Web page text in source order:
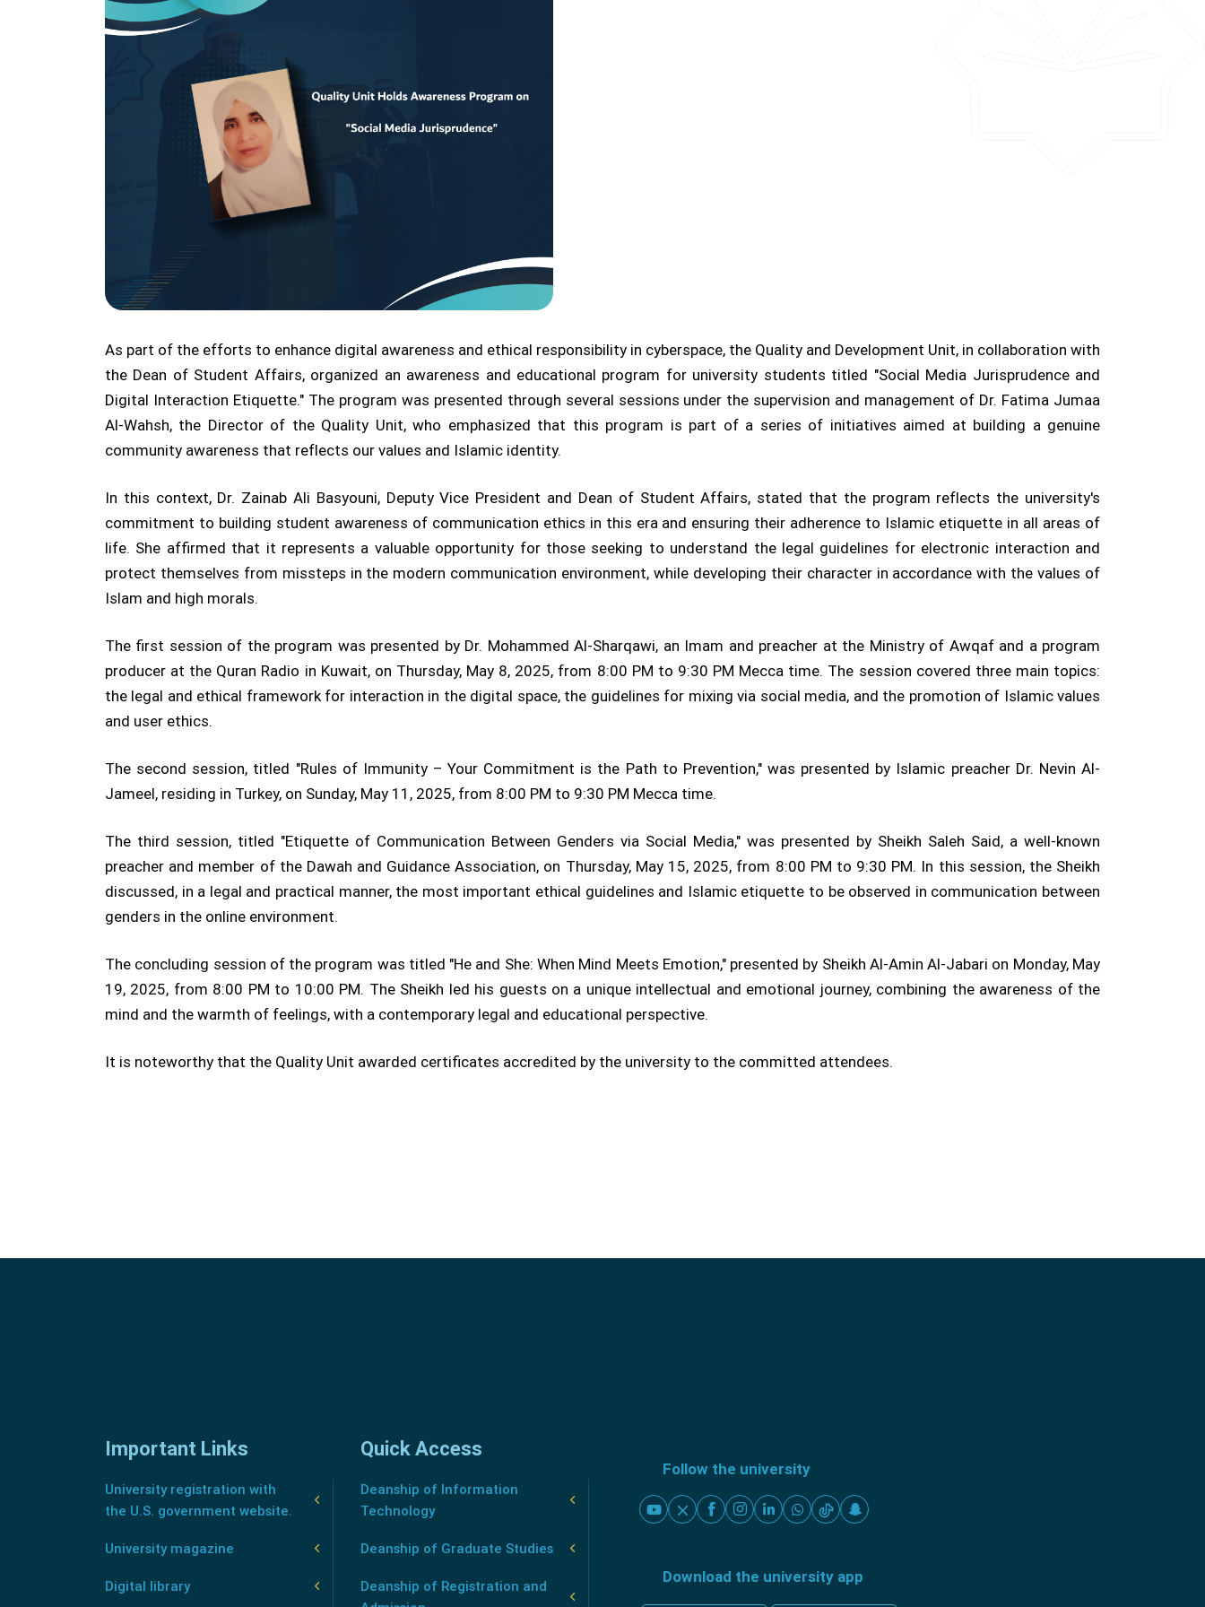
As part of the efforts to enhance digital awareness and ethical responsibility in cyberspace, the Quality and Development Unit, in collaboration with
the Dean of Student Affairs, organized an awareness and educational program for university students titled "Social Media Jurisprudence and
Digital Interaction Etiquette." The program was presented through several sessions under the supervision and management of Dr. Fatima Jumaa
Al-Wahsh, the Director of the Quality Unit, who emphasized that this program is part of a series of initiatives aimed at building a genuine
community awareness that reflects our values and Islamic identity.
In this context, Dr. Zainab Ali Basyouni, Deputy Vice President and Dean of Student Affairs, stated that the program reflects the university's
commitment to building student awareness of communication ethics in this era and ensuring their adherence to Islamic etiquette in all areas of
life. She affirmed that it represents a valuable opportunity for those seeking to understand the legal guidelines for electronic interaction and
protect themselves from missteps in the modern communication environment, while developing their character in accordance with the values of
Islam and high morals.
The first session of the program was presented by Dr. Mohammed Al-Sharqawi, an Imam and preacher at the Ministry of Awqaf and a program
producer at the Quran Radio in Kuwait, on Thursday, May 8, 2025, from 8:00 PM to 9:30 PM Mecca time. The session covered three main topics:
the legal and ethical framework for interaction in the digital space, the guidelines for mixing via social media, and the promotion of Islamic values
and user ethics.
The second session, titled "Rules of Immunity – Your Commitment is the Path to Prevention," was presented by Islamic preacher Dr. Nevin Al-
Jameel, residing in Turkey, on Sunday, May 11, 2025, from 8:00 PM to 9:30 PM Mecca time.
The third session, titled "Etiquette of Communication Between Genders via Social Media," was presented by Sheikh Saleh Said, a well-known
preacher and member of the Dawah and Guidance Association, on Thursday, May 15, 2025, from 8:00 PM to 9:30 PM. In this session, the Sheikh
discussed, in a legal and practical manner, the most important ethical guidelines and Islamic etiquette to be observed in communication between
genders in the online environment.
The concluding session of the program was titled "He and She: When Mind Meets Emotion," presented by Sheikh Al-Amin Al-Jabari on Monday, May
19, 2025, from 8:00 PM to 10:00 PM. The Sheikh led his guests on a unique intellectual and emotional journey, combining the awareness of the
mind and the warmth of feelings, with a contemporary legal and educational perspective.
It is noteworthy that the Quality Unit awarded certificates accredited by the university to the committed attendees.
Important Links
University registration with
the U.S. government website.
University magazine
Digital library
Quick Access
Deanship of Information
Technology
Deanship of Graduate Studies
Deanship of Registration and
Follow the university
Download the university app